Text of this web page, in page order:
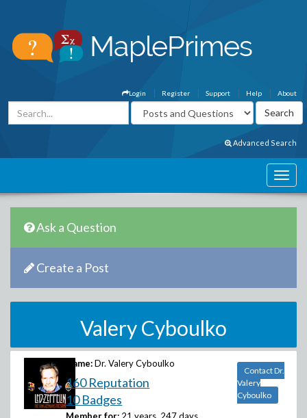
About
Help
Support
Register
Login
Advanced Search
Ask a Question
Create a Post
Valery Cyboulko
Name: Dr. Valery Cyboulko
160 Reputation
10 Badges
Contact Dr.
Valery
Cyboulko